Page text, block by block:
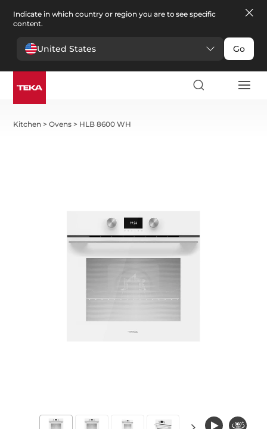
Indicate in which country or region you are to see specific
content.
United States Go
Kitchen >Ovens > HLB 8600 WH